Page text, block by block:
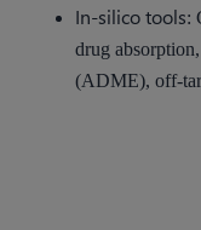
In-silico tools:
drug
(ADME), off-